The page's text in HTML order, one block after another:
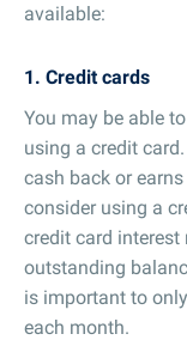
available:
1. Credit cards
You may be able
using a credit
cash back or
consider using a
credit card interest
outstanding
is important to
each month.